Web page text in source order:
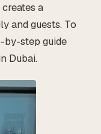
a
and guests. To
by-step guide
Dubai.